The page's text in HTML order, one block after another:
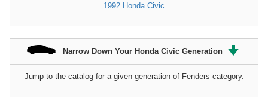
1992 Honda Civic
Narrow Down Your Honda Civic Generation
Jump to the catalog for a given generation of Fenders category.